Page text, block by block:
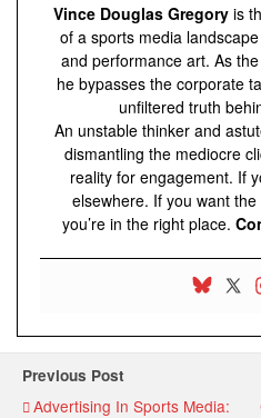
Vince Douglas Gregoryis
of a sports media
and performance art. As
he bypasses the corporate
unfiltered truth
An unstable thinker and
dismantling the mediocre
reality for engagement. If
elsewhere. If you want
you’re in the right place.
Previous Post
Advertising In Sports Media: